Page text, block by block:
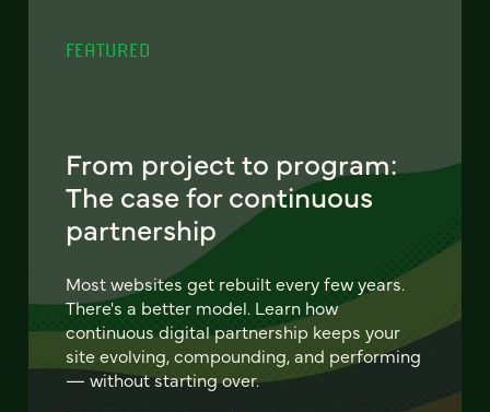
FEATURED
From project to program:
The case for continuous
partnership
Most websites get rebuilt every few years.
There's a better model. Learn how
continuous digital partnership keeps your
site evolving, compounding, and performing
— without starting over.